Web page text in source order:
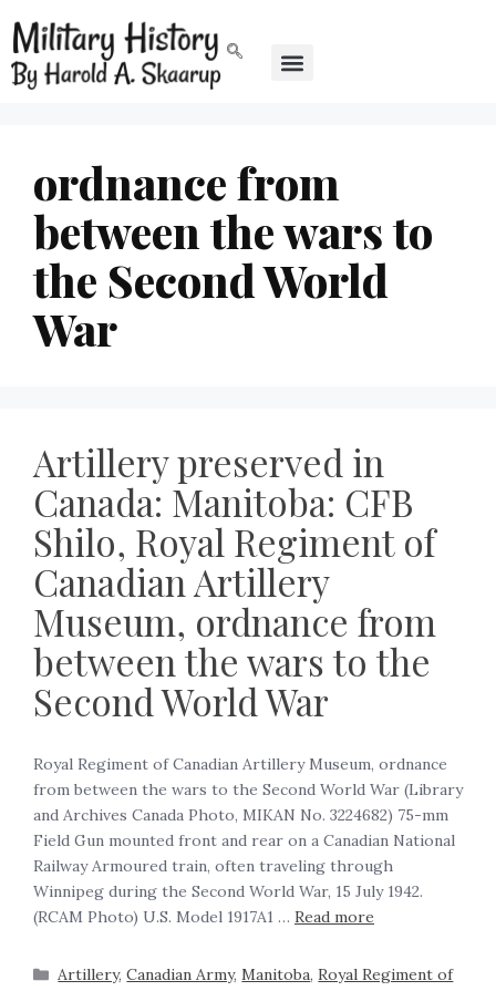
ordnance from
between the wars to
the Second World
War
Artillery preserved in
Canada: Manitoba: CFB
Shilo, Royal Regiment of
Canadian Artillery
Museum, ordnance from
between the wars to the
Second World War
Royal Regiment of Canadian Artillery Museum, ordnance
from between the wars to the Second World War (Library
and Archives Canada Photo, MIKAN No. 3224682) 75-mm
Field Gun mounted front and rear on a Canadian National
Railway Armoured train, often traveling through
Winnipeg during the Second World War, 15 July 1942.
(RCAM Photo) U.S. Model 1917A1 … Read more
Artillery,Canadian Army,Manitoba,Royal Regiment of